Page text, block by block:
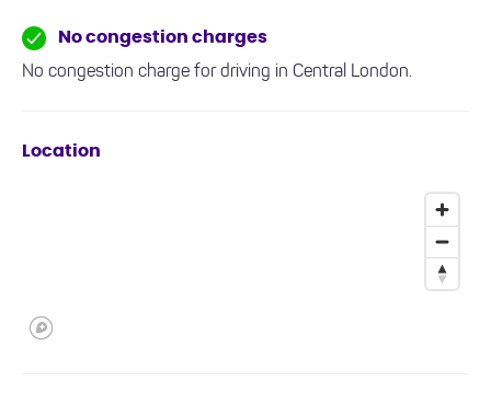
No congestion charges
No congestion charge for driving in Central London.
Location